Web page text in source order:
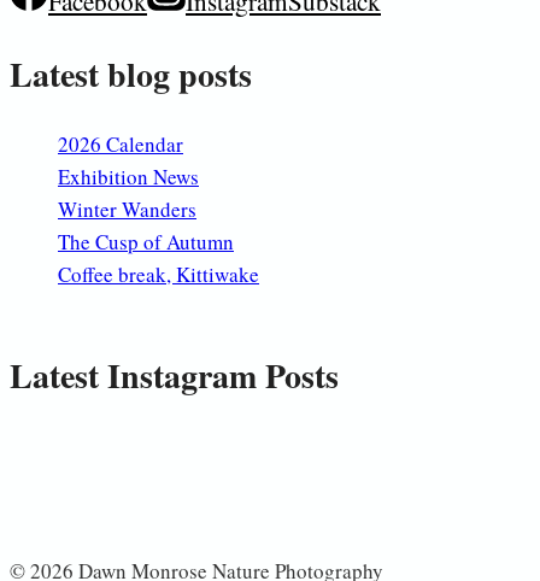
Latest blog posts
2026 Calendar
Exhibition News
Winter Wanders
The Cusp of Autumn
Coffee break, Kittiwake
Latest Instagram Posts
© 2026 Dawn Monrose Nature Photography